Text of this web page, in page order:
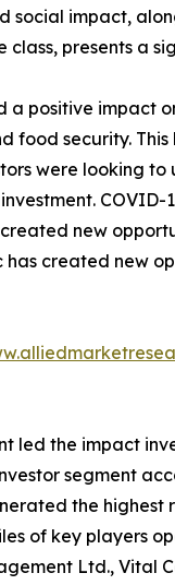
social impact,
class, presents a
a positive impact
food security.
were looking
new
has created new
led the impact
segment
the highest
of key players
Ltd., Vital